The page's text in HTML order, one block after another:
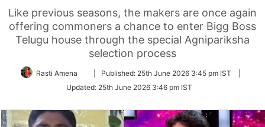
Like previous seasons, the makers are once again
offering commoners a chance to enter Bigg Boss
Telugu house through the special Agnipariksha
selection process
Rasti Amena
Follow
Twitter
Published: 25th June 2026 3:45 pm IST
Updated: 25th June 2026 3:46 pm IST